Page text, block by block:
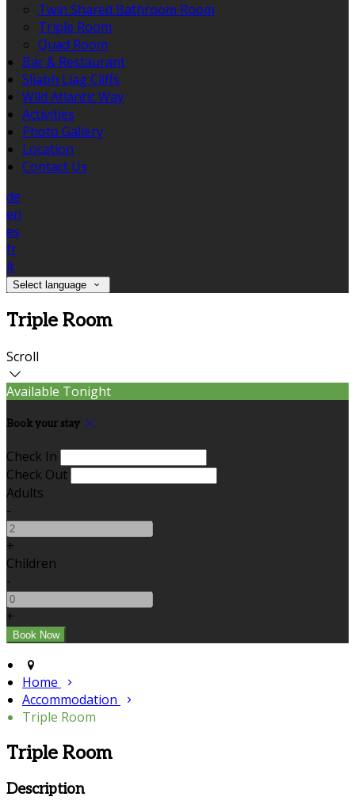
Twin Shared Bathroom Room
Triple Room
Quad Room
Bar & Restaurant
Sliabh Liag Cliffs
Wild Atlantic Way
Activities
Photo Gallery
Location
Contact Us
de
en
es
fr
it
Select language
Triple Room
Scroll
Available Tonight
Book your stay
Check In
Check Out
Adults
-
+
Children
-
+
Home
Accommodation
Triple Room
Triple Room
Description